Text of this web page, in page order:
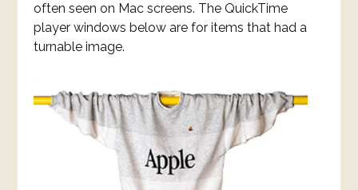
often seen on Mac screens. The QuickTime
player windows below are for items that had a
turnable image.